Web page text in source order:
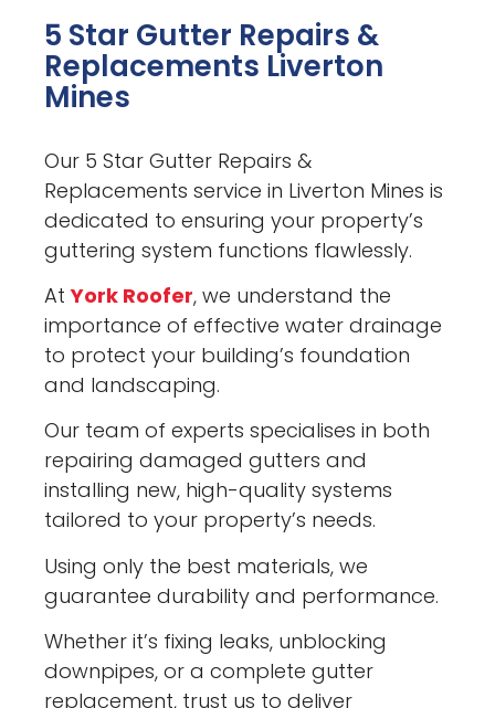
5 Star Gutter Repairs &
Replacements Liverton
Mines
Our 5 Star Gutter Repairs &
Replacements service in Liverton Mines is
dedicated to ensuring your property’s
guttering system functions flawlessly.
AtYork Roofer, we understand the
importance of effective water drainage
to protect your building’s foundation
and landscaping.
Our team of experts specialises in both
repairing damaged gutters and
installing new, high-quality systems
tailored to your property’s needs.
Using only the best materials, we
guarantee durability and performance.
Whether it’s fixing leaks, unblocking
downpipes, or a complete gutter
replacement, trust us to deliver